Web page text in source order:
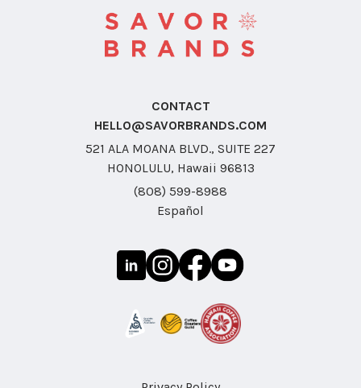
CONTACT
HELLO@SAVORBRANDS.COM
521 ALA MOANA BLVD., SUITE 227
HONOLULU, Hawaii 96813
(808) 599-8988
Español